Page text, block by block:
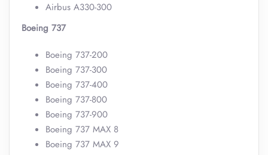
Airbus A330-300
Boeing 737
Boeing 737-200
Boeing 737-300
Boeing 737-400
Boeing 737-800
Boeing 737-900
Boeing 737 MAX 8
Boeing 737 MAX 9